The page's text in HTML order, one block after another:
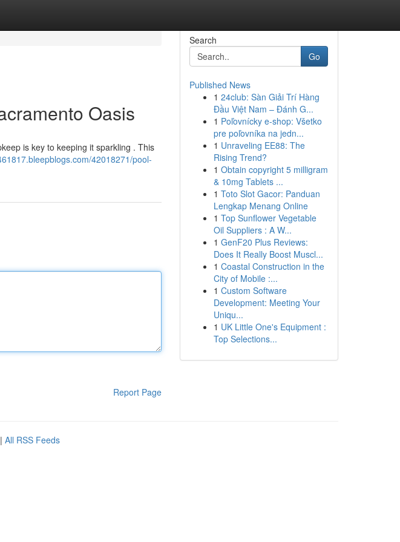
Oasis
is key to keeping it sparkling . This
42018271/pool-
Report Page
Search
Go
Published News
1 24club: Sàn Giải Trí Hàng
Đầu Việt Nam – Đánh G...
1 Poľovnícky e-shop: Všetko
pre poľovníka na jedn...
1 Unraveling EE88: The
Rising Trend?
1 Obtain copyright 5 milligram
& 10mg Tablets ...
1 Toto Slot Gacor: Panduan
Lengkap Menang Online
1 Top Sunflower Vegetable
Oil Suppliers : A W...
1 GenF20 Plus Reviews:
Does It Really Boost Muscl...
1 Coastal Construction in the
City of Mobile :...
1 Custom Software
Development: Meeting Your
Uniqu...
1 UK Little One's Equipment :
Top Selections...
| All RSS Feeds